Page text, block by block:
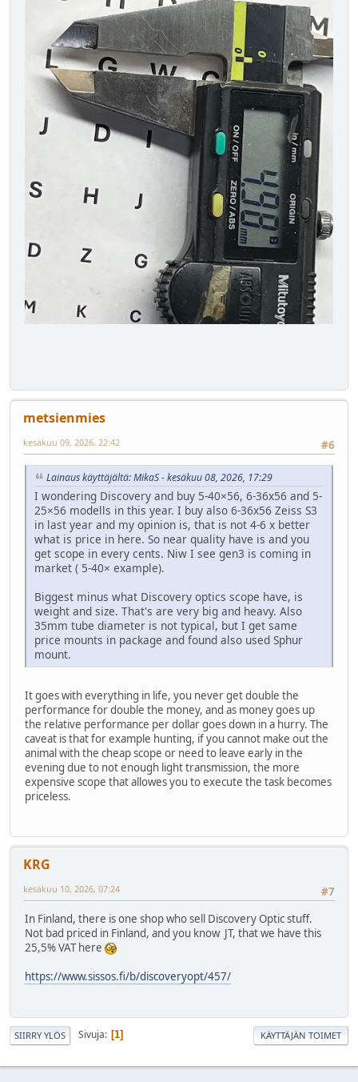
metsienmies
#6
kesäkuu 09, 2026, 22:42
Lainaus käyttäjältä: MikaS - kesäkuu 08, 2026, 17:29
I wondering Discovery and buy 5-40×56, 6-36x56 and 5-
25×56 modells in this year. I buy also 6-36x56 Zeiss S3
in last year and my opinion is, that is not 4-6 x better
what is price in here. So near quality have is and you
get scope in every cents. Niw I see gen3 is coming in
market ( 5-40× example).
Biggest minus what Discovery optics scope have, is
weight and size. That's are very big and heavy. Also
35mm tube diameter is not typical, but I get same
price mounts in package and found also used Sphur
mount.
It goes with everything in life, you never get double the
performance for double the money, and as money goes up
the relative performance per dollar goes down in a hurry. The
caveat is that for example hunting, if you cannot make out the
animal with the cheap scope or need to leave early in the
evening due to not enough light transmission, the more
expensive scope that allowes you to execute the task becomes
priceless.
KRG
#7
kesäkuu 10, 2026, 07:24
In Finland, there is one shop who sell Discovery Optic stuff.
Not bad priced in Finland, and you know JT, that we have this
25,5% VAT here
https://www.sissos.fi/b/discoveryopt/457/
SIIRRY YLÖS Sivuja 1 KÄYTTÄJÄN TOIMET